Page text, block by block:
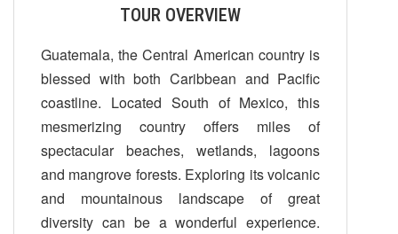
TOUR OVERVIEW
Guatemala, the Central American country is
blessed with both Caribbean and Pacific
coastline. Located South of Mexico, this
mesmerizing country offers miles of
spectacular beaches, wetlands, lagoons
and mangrove forests. Exploring its volcanic
and mountainous landscape of great
diversity can be a wonderful experience.